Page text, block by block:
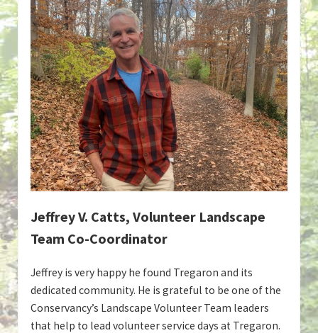
Jeffrey V. Catts, Volunteer Landscape
Team Co-Coordinator
Jeffrey is very happy he found Tregaron and its
dedicated community. He is grateful to be one of the
Conservancy’s Landscape Volunteer Team leaders
that help to lead volunteer service days at Tregaron.